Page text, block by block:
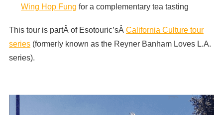
Wing Hop Fung for a complementary tea tasting
This tour is partÂ of Esotouric’sÂ California Culture tour
series(formerly known as the Reyner Banham Loves L.A.
series).